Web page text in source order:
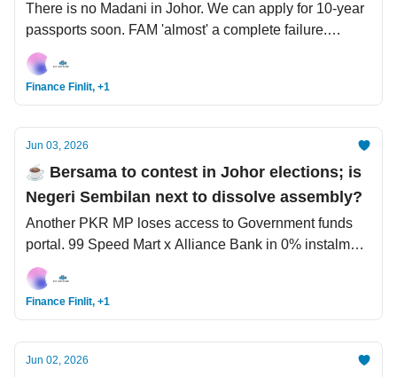
There is no Madani in Johor. We can apply for 10-year
passports soon. FAM 'almost' a complete failure.
Content creator tried to use a YouTube alibi to get
away with murder.
Finance Finlit, +1
Jun 03, 2026
☕️ Bersama to contest in Johor elections; is
Negeri Sembilan next to dissolve assembly?
Another PKR MP loses access to Government funds
portal. 99 Speed Mart x Alliance Bank in 0% instalment
plan. Alphabet raises USD80 bil in major AI funding
push.
Finance Finlit, +1
Jun 02, 2026